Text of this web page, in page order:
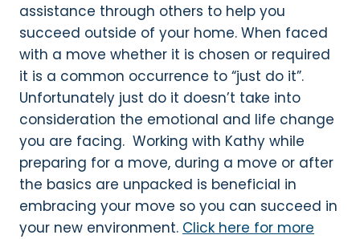
assistance through others to help you
succeed outside of your home. When faced
with a move whether it is chosen or required
it is a common occurrence to “just do it”.
Unfortunately just do it doesn’t take into
consideration the emotional and life change
you are facing. Working with Kathy while
preparing for a move, during a move or after
the basics are unpacked is beneficial in
embracing your move so you can succeed in
your new environment. Click here for more